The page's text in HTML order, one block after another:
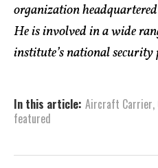
organization
He is involved in a wide
institute’s national security
In this article: Aircraft Carrier,
featured